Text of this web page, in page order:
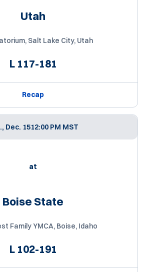
Utah
Salt Lake City, Utah
L 117-181
Recap
Dec. 1512:00 PM MST
at
Boise State
Family YMCA, Boise, Idaho
L 102-191